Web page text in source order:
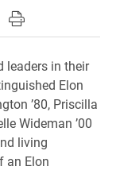
on Facebook
on X
page on
this page to
Print this page
leaders in their
Elon
’80, Priscilla
Wideman ’00
living
an Elon